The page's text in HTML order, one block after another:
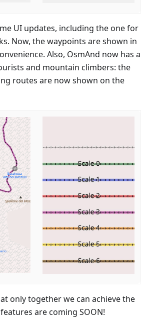
UI updates, including the one for
Now, the waypoints are shown in
Also, OsmAnd now has a
and mountain climbers: the
routes are now shown on the
only together we can achieve the
are coming SOON!